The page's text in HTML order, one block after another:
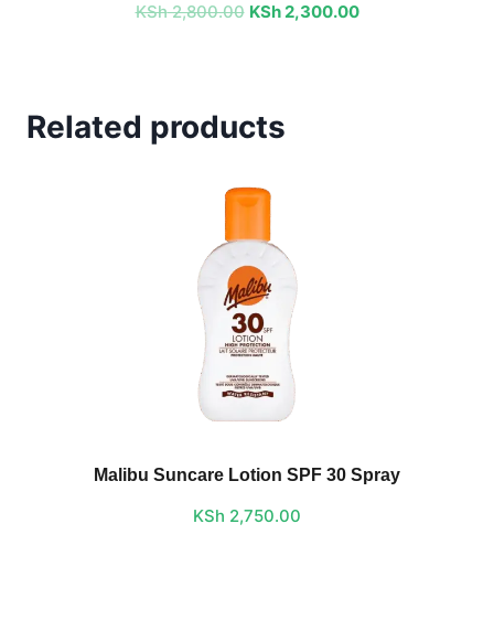
KSh2,800.00 KSh 2,800.00.
KSh2,300.00KSh 2,300.00.
Related products
Malibu Suncare Lotion SPF 30 Spray
KSh 2,750.00